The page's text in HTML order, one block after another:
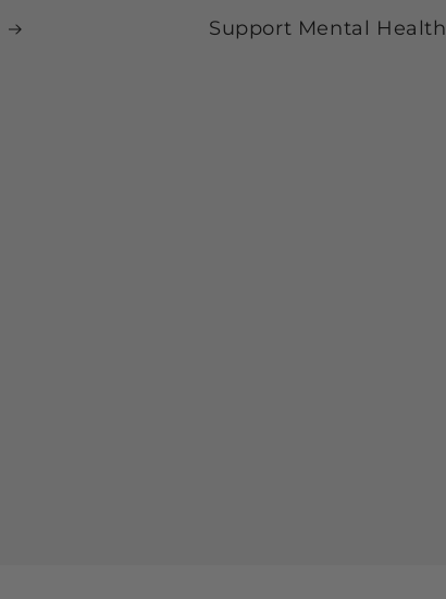
Support Mental Health